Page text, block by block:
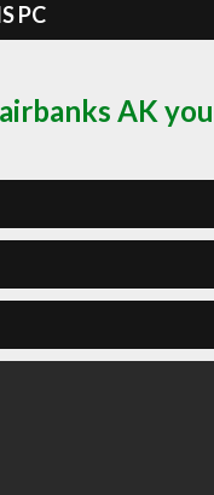
PC
AK you